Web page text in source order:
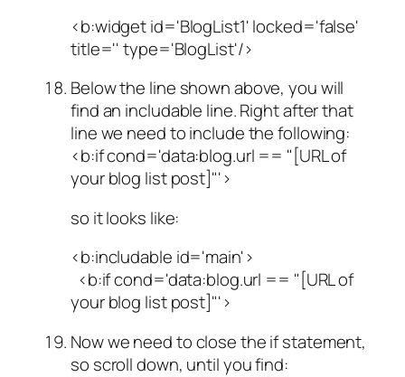
<b:widget id='BlogList1' locked='false'
title='' type='BlogList'/>
Below the line shown above, you will
find an includable line. Right after that
line we need to include the following:
<b:if cond='data:blog.url == "[URL of
your blog list post]"'>
so it looks like:
<b:includable id='main'>
<b:if cond='data:blog.url == "[URL of
your blog list post]"'>
Now we need to close the if statement,
so scroll down, until you find: